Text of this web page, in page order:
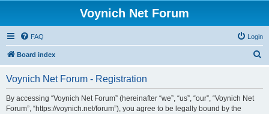
Voynich Net Forum
FAQ Login
Board index
Voynich Net Forum - Registration
By accessing “Voynich Net Forum” (hereinafter “we”, “us”, “our”, “Voynich Net
Forum”, “https://voynich.net/forum”), you agree to be legally bound by the